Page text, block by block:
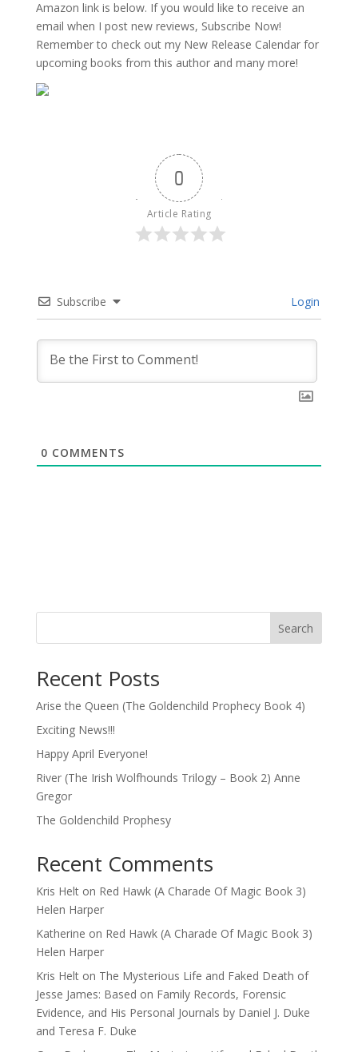
Amazon link is below. If you would like to receive an
email when I post new reviews, Subscribe Now!
Remember to check out my New Release Calendar for
upcoming books from this author and many more!
0
Article Rating
Subscribe Login
0 COMMENTS
Search
Recent Posts
Arise the Queen (The Goldenchild Prophecy Book 4)
Exciting News!!!
Happy April Everyone!
River (The Irish Wolfhounds Trilogy – Book 2) Anne
Gregor
The Goldenchild Prophesy
Recent Comments
Kris Helton Red Hawk (A Charade Of Magic Book 3)
Helen Harper
Katherine on Red Hawk (A Charade Of Magic Book 3)
Helen Harper
Kris Helton The Mysterious Life and Faked Death of
Jesse James: Based on Family Records, Forensic
Evidence, and His Personal Journals by Daniel J. Duke
and Teresa F. Duke